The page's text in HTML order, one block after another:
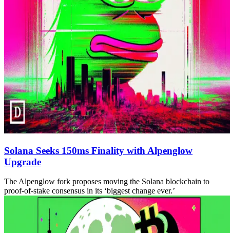
Solana Seeks 150ms Finality with Alpenglow
Upgrade
The Alpenglow fork proposes moving the Solana blockchain to
proof-of-stake consensus in its ‘biggest change ever.’